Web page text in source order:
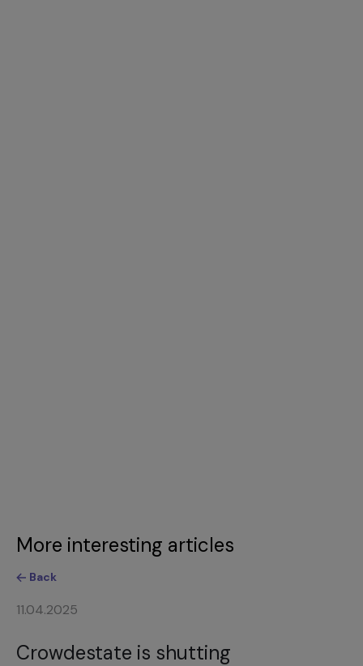
More interesting articles
Back
11.04.2025
Crowdestate is shutting